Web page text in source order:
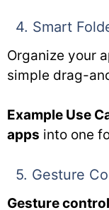
4. Smart
Organize your
simple drag-
Example Use
apps into one
5. Gesture
Gesture